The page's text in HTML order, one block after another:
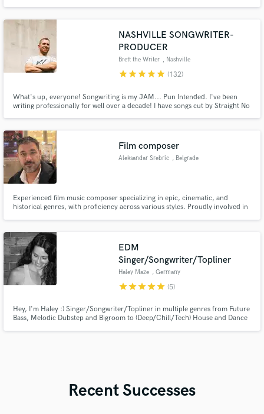
NASHVILLE SONGWRITER-
PRODUCER
Brett the Writer , Nashville
starstarstarstarstar (132)
What's up, everyone! Songwriting is my JAM... Pun Intended. I've been
writing professionally for well over a decade! I have songs cut by Straight No
help you bring your visions to life! <3
Film composer
Aleksandar Srebric , Belgrade
Experienced film music composer specializing in epic, cinematic, and
historical genres, with proficiency across various styles. Proudly involved in
Hans Zimmer and Danny Elfman.
EDM
Singer/Songwriter/Topliner
Haley Maze , Germany
starstarstarstarstar (5)
Hey, I'm Haley :) Singer/Songwriter/Topliner in multiple genres from Future
Bass, Melodic Dubstep and Bigroom to (Deep/Chill/Tech) House and Dance
Recent Successes